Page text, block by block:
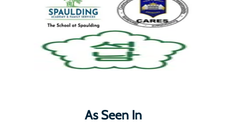
As Seen In